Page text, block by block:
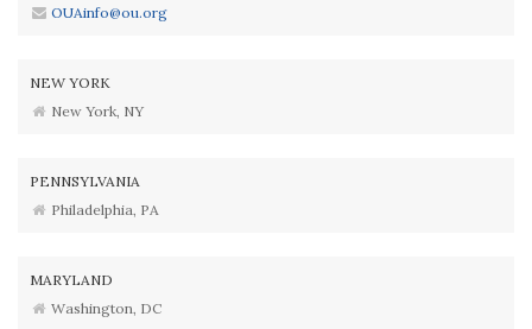
OUAinfo@ou.org
NEW YORK
New York, NY
PENNSYLVANIA
Philadelphia, PA
MARYLAND
Washington, DC